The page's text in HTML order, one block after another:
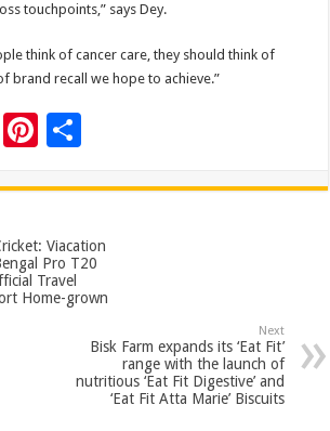
touchpoints,” says Dey.
think of cancer care, they should think of
brand recall we hope to achieve.”
T
Pi
er
es
t
ar
e
Viacation
Pro T20
Travel
Home-grown
Next
Bisk Farm expands its ‘Eat Fit’
range with the launch of
nutritious ‘Eat Fit Digestive’ and
‘Eat Fit Atta Marie’ Biscuits